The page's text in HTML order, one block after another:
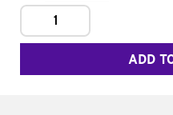
1
ADD